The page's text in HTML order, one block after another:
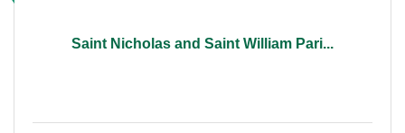
Saint Nicholas and Saint William Pari...